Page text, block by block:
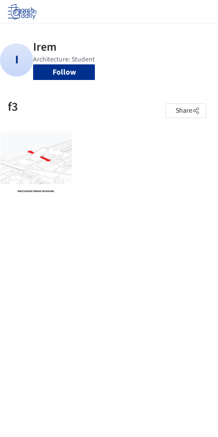
Log in
Follow
f3 Share